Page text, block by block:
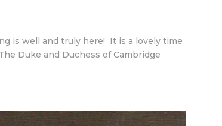
is well and truly here! It is a lovely time
Duke and Duchess of Cambridge